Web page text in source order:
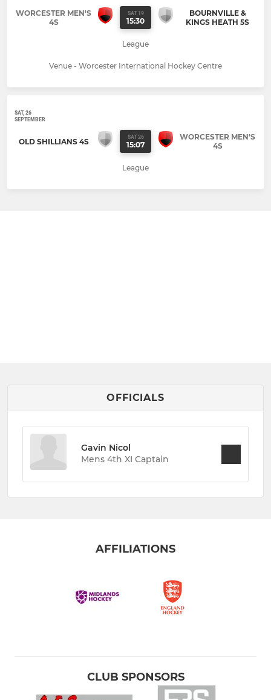
WORCESTER MEN'S
4S
SAT 19
15:30
BOURNVILLE &
KINGS HEATH 5S
League
Venue - Worcester International Hockey Centre
SAT, 26
SEPTEMBER
OLD SHILLIANS 4S SAT 26
15:07
WORCESTER MEN'S
4S
League
OFFICIALS
Gavin Nicol
Mens 4th XI Captain
AFFILIATIONS
CLUB SPONSORS